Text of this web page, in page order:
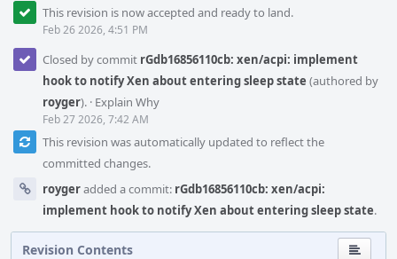
This revision is now accepted and ready to land.
Feb 26 2026, 4:51 PM
Closed by commit rGdb16856110cb: xen/acpi: implement
hook to notify Xen about entering sleep state (authored by
royger). · Explain Why
Feb 27 2026, 7:42 AM
This revision was automatically updated to reflect the
committed changes.
roygeradded a commit: rGdb16856110cb: xen/acpi:
implement hook to notify Xen about entering sleep state.
Revision Contents